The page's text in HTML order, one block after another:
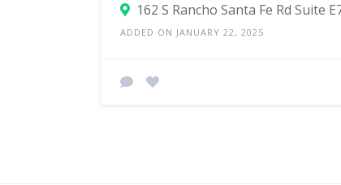
ADDED ON JANUARY 22, 2025